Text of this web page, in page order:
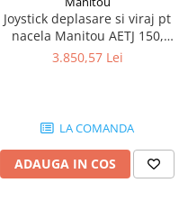
Joystick deplasare si viraj pt
nacela Manitou AETJ 150,
AETJ170 679255
3.850,57 Lei
LA COMANDA
ADAUGA IN COS